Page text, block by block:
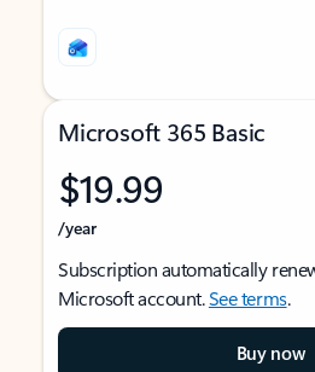
Microsoft 365 Basic
$19.99
/year
Subscription automatically
Microsoft account.See terms.
Buy now